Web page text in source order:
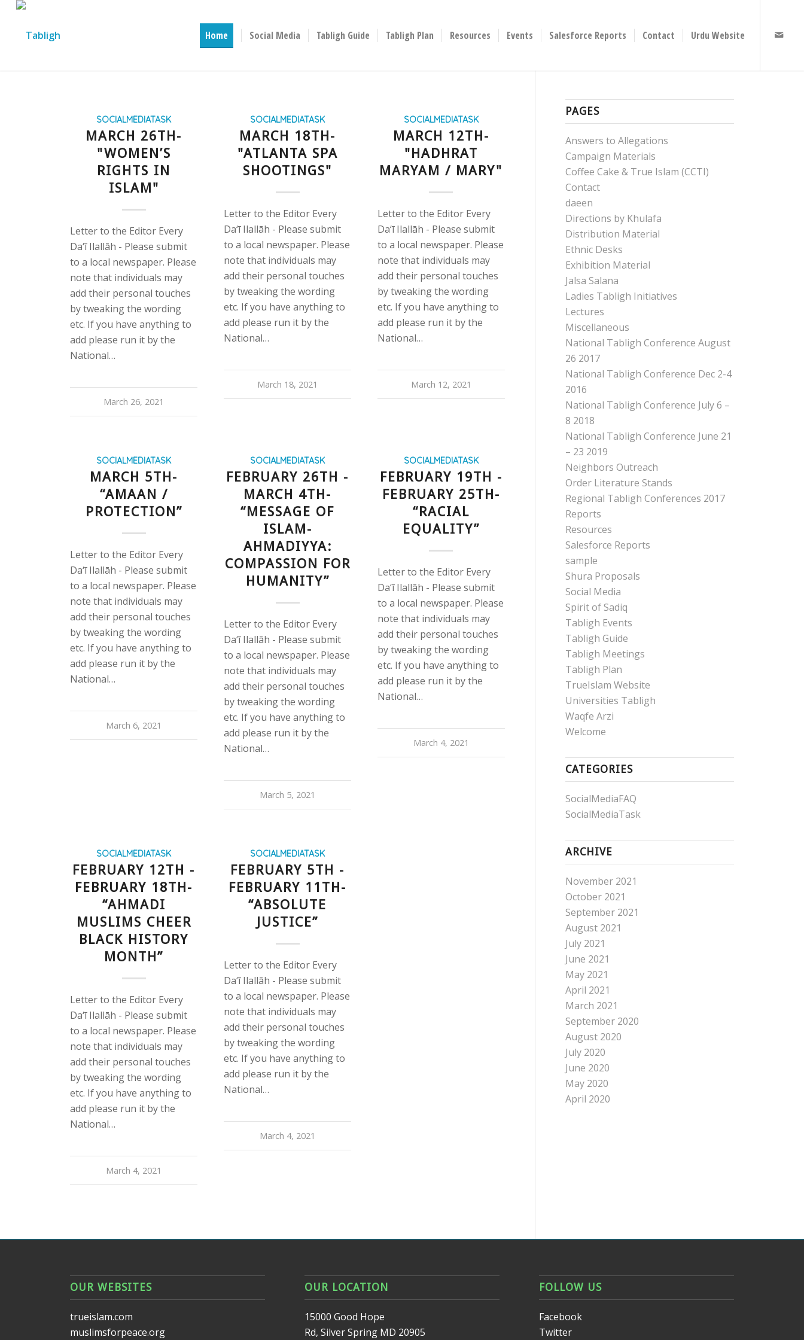
Home Social Media Tabligh Guide Tabligh Plan Resources Events Salesforce Reports Contact Urdu Website
SOCIALMEDIATASK
MARCH 26TH-
"WOMEN’S
RIGHTS IN
ISLAM"
Letter to the Editor Every
Da‘ī Ilallāh - Please submit
to a local newspaper. Please
note that individuals may
add their personal touches
by tweaking the wording
etc. If you have anything to
add please run it by the
National…
March 26, 2021
SOCIALMEDIATASK
MARCH 18TH-
"ATLANTA SPA
SHOOTINGS"
Letter to the Editor Every
Da‘ī Ilallāh - Please submit
to a local newspaper. Please
note that individuals may
add their personal touches
by tweaking the wording
etc. If you have anything to
add please run it by the
National…
March 18, 2021
SOCIALMEDIATASK
MARCH 12TH-
"HADHRAT
MARYAM / MARY"
Letter to the Editor Every
Da‘ī Ilallāh - Please submit
to a local newspaper. Please
note that individuals may
add their personal touches
by tweaking the wording
etc. If you have anything to
add please run it by the
National…
March 12, 2021
SOCIALMEDIATASK
MARCH 5TH-
“AMAAN /
PROTECTION”
Letter to the Editor Every
Da‘ī Ilallāh - Please submit
to a local newspaper. Please
note that individuals may
add their personal touches
by tweaking the wording
etc. If you have anything to
add please run it by the
National…
March 6, 2021
SOCIALMEDIATASK
FEBRUARY 26TH -
MARCH 4TH-
“MESSAGE OF
ISLAM-
AHMADIYYA:
COMPASSION FOR
HUMANITY”
Letter to the Editor Every
Da‘ī Ilallāh - Please submit
to a local newspaper. Please
note that individuals may
add their personal touches
by tweaking the wording
etc. If you have anything to
add please run it by the
National…
March 5, 2021
SOCIALMEDIATASK
FEBRUARY 19TH -
FEBRUARY 25TH-
“RACIAL
EQUALITY”
Letter to the Editor Every
Da‘ī Ilallāh - Please submit
to a local newspaper. Please
note that individuals may
add their personal touches
by tweaking the wording
etc. If you have anything to
add please run it by the
National…
March 4, 2021
SOCIALMEDIATASK
FEBRUARY 12TH -
FEBRUARY 18TH-
“AHMADI
MUSLIMS CHEER
BLACK HISTORY
MONTH”
Letter to the Editor Every
Da‘ī Ilallāh - Please submit
to a local newspaper. Please
note that individuals may
add their personal touches
by tweaking the wording
etc. If you have anything to
add please run it by the
National…
March 4, 2021
SOCIALMEDIATASK
FEBRUARY 5TH -
FEBRUARY 11TH-
“ABSOLUTE
JUSTICE”
Letter to the Editor Every
Da‘ī Ilallāh - Please submit
to a local newspaper. Please
note that individuals may
add their personal touches
by tweaking the wording
etc. If you have anything to
add please run it by the
National…
March 4, 2021
PAGES
Answers to Allegations
Campaign Materials
Coffee Cake & True Islam (CCTI)
Contact
daeen
Directions by Khulafa
Distribution Material
Ethnic Desks
Exhibition Material
Jalsa Salana
Ladies Tabligh Initiatives
Lectures
Miscellaneous
National Tabligh Conference August
26 2017
National Tabligh Conference Dec 2-4
2016
National Tabligh Conference July 6 –
8 2018
National Tabligh Conference June 21
– 23 2019
Neighbors Outreach
Order Literature Stands
Regional Tabligh Conferences 2017
Reports
Resources
Salesforce Reports
sample
Shura Proposals
Social Media
Spirit of Sadiq
Tabligh Events
Tabligh Guide
Tabligh Meetings
Tabligh Plan
TrueIslam Website
Universities Tabligh
Waqfe Arzi
Welcome
CATEGORIES
SocialMediaFAQ
SocialMediaTask
ARCHIVE
November 2021
October 2021
September 2021
August 2021
July 2021
June 2021
May 2021
April 2021
March 2021
September 2020
August 2020
July 2020
June 2020
May 2020
April 2020
OUR WEBSITES
trueislam.com
muslimsforpeace.org
OUR LOCATION
15000 Good Hope
Rd, Silver Spring MD 20905
FOLLOW US
Facebook
Twitter